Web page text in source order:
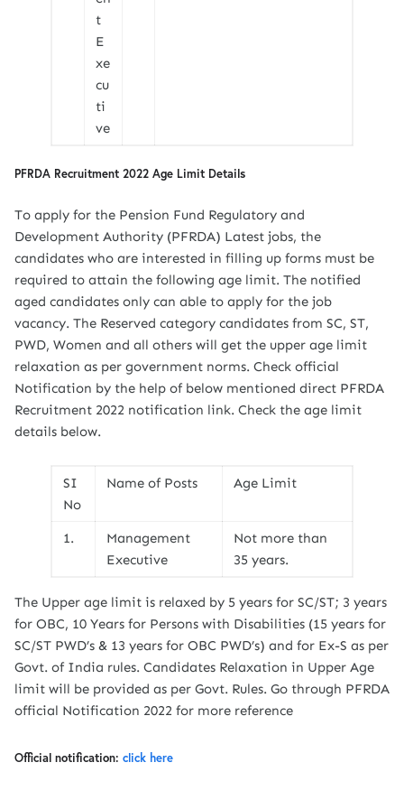
t
E
xe
cu
ti
ve
PFRDA Recruitment 2022 Age Limit Details
To apply for the Pension Fund Regulatory and
Development Authority (PFRDA) Latest jobs, the
candidates who are interested in filling up forms must be
required to attain the following age limit. The notified
aged candidates only can able to apply for the job
vacancy. The Reserved category candidates from SC, ST,
PWD, Women and all others will get the upper age limit
relaxation as per government norms. Check official
Notification by the help of below mentioned direct PFRDA
Recruitment 2022 notification link. Check the age limit
details below.
SI
No
Name of Posts Age Limit
1.
Management
Executive
Not more than
35 years.
The Upper age limit is relaxed by 5 years for SC/ST; 3 years
for OBC, 10 Years for Persons with Disabilities (15 years for
SC/ST PWD’s & 13 years for OBC PWD’s) and for Ex-S as per
Govt. of India rules. Candidates Relaxation in Upper Age
limit will be provided as per Govt. Rules. Go through PFRDA
official Notification 2022 for more reference
Official notification: click here